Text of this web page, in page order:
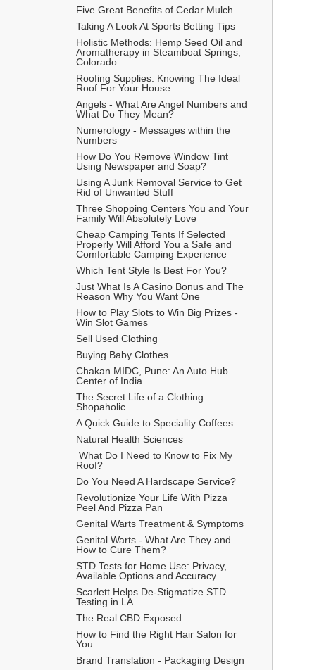
Five Great Benefits of Cedar Mulch
Taking A Look At Sports Betting Tips
Holistic Methods: Hemp Seed Oil and
Aromatherapy in Steamboat Springs,
Colorado
Roofing Supplies: Knowing The Ideal
Roof For Your House
Angels - What Are Angel Numbers and
What Do They Mean?
Numerology - Messages within the
Numbers
How Do You Remove Window Tint
Using Newspaper and Soap?
Using A Junk Removal Service to Get
Rid of Unwanted Stuff
Three Shopping Centers You and Your
Family Will Absolutely Love
Cheap Camping Tents If Selected
Properly Will Afford You a Safe and
Comfortable Camping Experience
Which Tent Style Is Best For You?
Just What Is A Casino Bonus and The
Reason Why You Want One
How to Play Slots to Win Big Prizes -
Win Slot Games
Sell Used Clothing
Buying Baby Clothes
Chakan MIDC, Pune: An Auto Hub
Center of India
The Secret Life of a Clothing
Shopaholic
A Quick Guide to Speciality Coffees
Natural Health Sciences
Roof?
Do You Need A Hardscape Service?
Revolutionize Your Life With Pizza
Peel And Pizza Pan
Genital Warts Treatment & Symptoms
Genital Warts - What Are They and
How to Cure Them?
STD Tests for Home Use: Privacy,
Available Options and Accuracy
Scarlett Helps De-Stigmatize STD
Testing in LA
The Real CBD Exposed
How to Find the Right Hair Salon for
You
Brand Translation - Packaging Design